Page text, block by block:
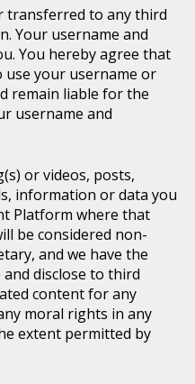
transferred to any third
Your username and
You hereby agree that
your username or
remain liable for the
username and
or videos, posts,
information or data you
Platform where that
be considered non-
and we have the
disclose to third
content for any
moral rights in any
extent permitted by